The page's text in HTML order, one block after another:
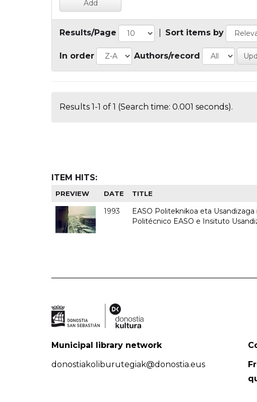
Results/Page Sort items by
In order Authors/record
Results 1-1 of 1 (Search time: 0.001 seconds).
ITEM HITS:
PREVIEW DATE TITLE
1993
EASO Politeknikoa eta
Politécnico EASO e Insituto
Municipal library network
donostiakoliburutegiak@donostia.eus